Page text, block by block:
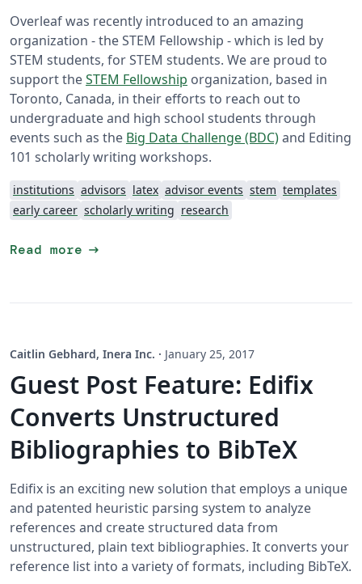
Overleaf was recently introduced to an amazing
organization - the STEM Fellowship - which is led by
STEM students, for STEM students. We are proud to
support theSTEM Fellowship organization, based in
Toronto, Canada, in their efforts to reach out to
undergraduate and high school students through
events such as the Big Data Challenge (BDC)and Editing
101 scholarly writing workshops.
institutions advisors latex advisor events stem templates
early career scholarly writing research
Read more arrow_right_alt
Caitlin Gebhard, Inera Inc. · January 25, 2017
Guest Post Feature: Edifix
Converts Unstructured
Bibliographies to BibTeX
Edifix is an exciting new solution that employs a unique
and patented heuristic parsing system to analyze
references and create structured data from
unstructured, plain text bibliographies. It converts your
reference list into a variety of formats, including BibTeX.